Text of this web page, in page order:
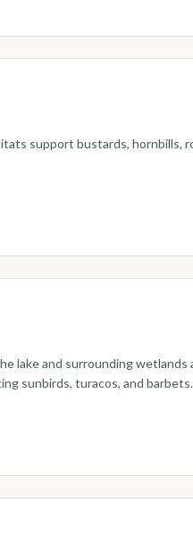
support bustards,
lake and surrounding
sunbirds, turacos, and barbets.